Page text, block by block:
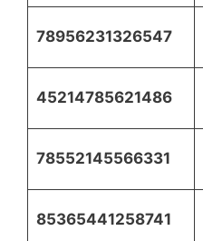
78956231326547
45214785621486
78552145566331
85365441258741